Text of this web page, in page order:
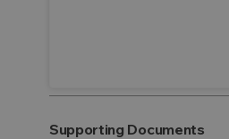
Supporting Documents